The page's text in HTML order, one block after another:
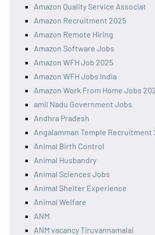
Amazon Quality Service Associat
Amazon Recruitment 2025
Amazon Remote Hiring
Amazon Software Jobs
Amazon WFH Job 2025
Amazon WFH Jobs India
Amazon Work From Home Jobs
amil Nadu Government Jobs
Andhra Pradesh
Angalamman Temple Recruitment
Animal Birth Control
Animal Husbandry
Animal Sciences Jobs
Animal Shelter Experience
Animal Welfare
ANM
ANM vacancy Tiruvannamalai